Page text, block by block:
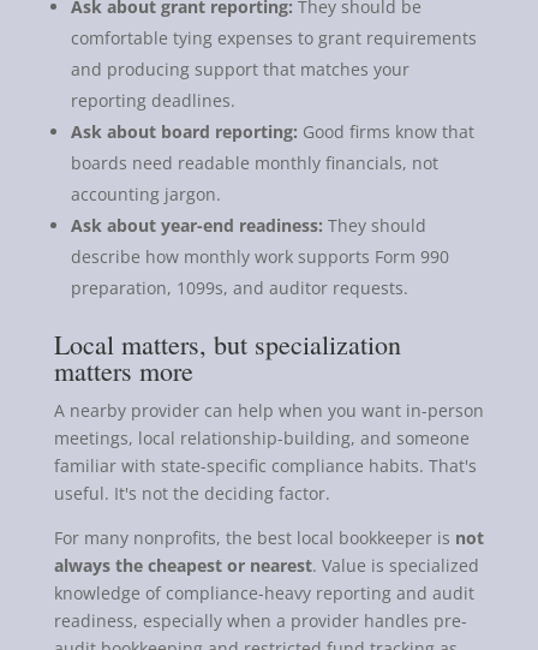
Ask about grant reporting: They should be
comfortable tying expenses to grant requirements
and producing support that matches your
reporting deadlines.
Ask about board reporting: Good firms know that
boards need readable monthly financials, not
accounting jargon.
Ask about year-end readiness: They should
describe how monthly work supports Form 990
preparation, 1099s, and auditor requests.
Local matters, but specialization
matters more
A nearby provider can help when you want in-person
meetings, local relationship-building, and someone
familiar with state-specific compliance habits. That's
useful. It's not the deciding factor.
For many nonprofits, the best local bookkeeper is not
always the cheapest or nearest. Value is specialized
knowledge of compliance-heavy reporting and audit
readiness, especially when a provider handles pre-